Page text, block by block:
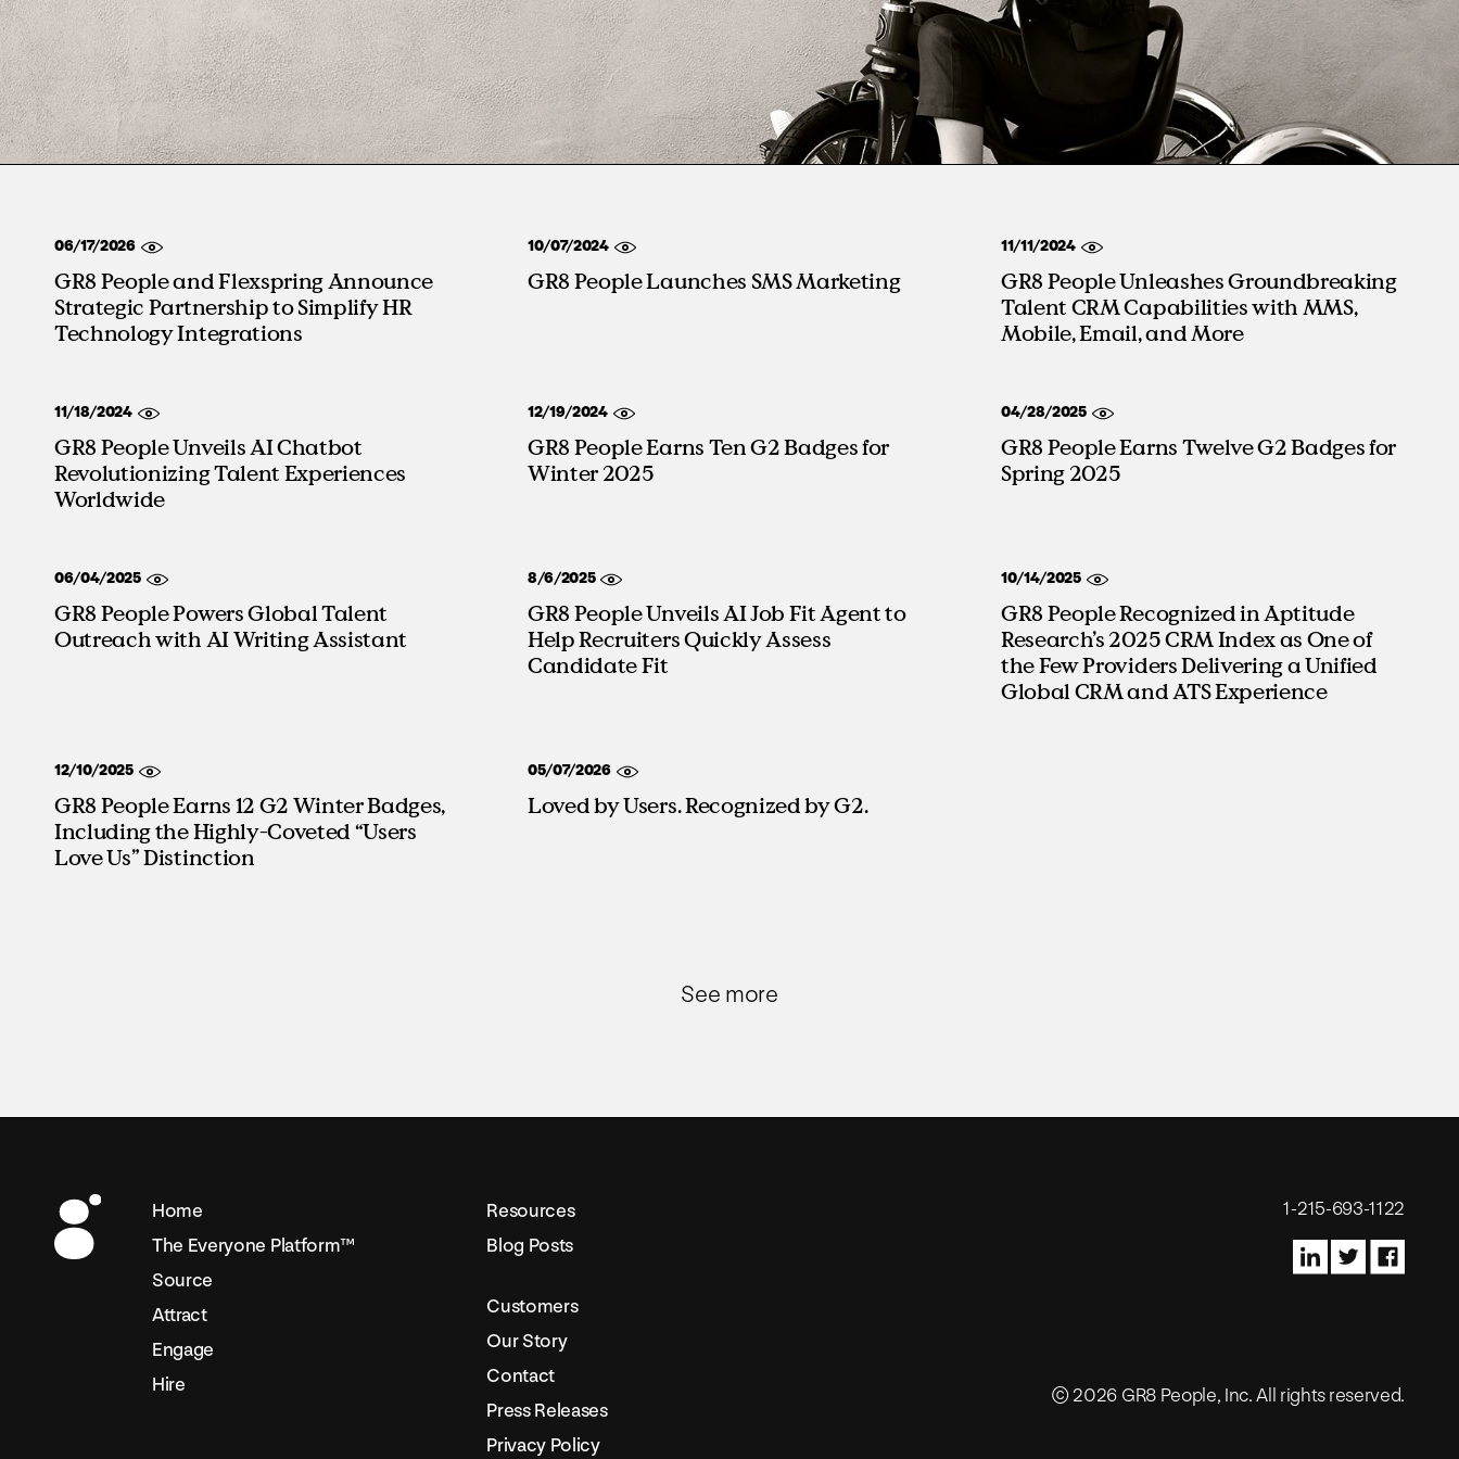
Manufacturing
RPO, MSP & TWS
Virtual Events
Workday
Direct Sourcing
06/17/2026
GR8 People and Flexspring Announce
Strategic Partnership to Simplify HR
Technology Integrations
10/07/2024
GR8 People Launches SMS Marketing
11/11/2024
GR8 People Unleashes Groundbreaking
Talent CRM Capabilities with MMS,
Mobile, Email, and More
11/18/2024
GR8 People Unveils AI Chatbot
Revolutionizing Talent Experiences
Worldwide
12/19/2024
GR8 People Earns Ten G2 Badges for
Winter 2025
04/28/2025
GR8 People Earns Twelve G2 Badges for
Spring 2025
06/04/2025
GR8 People Powers Global Talent
Outreach with AI Writing Assistant
8/6/2025
GR8 People Unveils AI Job Fit Agent to
Help Recruiters Quickly Assess
Candidate Fit
10/14/2025
GR8 People Recognized in Aptitude
Research’s 2025 CRM Index as One of
the Few Providers Delivering a Unified
Global CRM and ATS Experience
12/10/2025
GR8 People Earns 12 G2 Winter Badges,
Including the Highly-Coveted “Users
Love Us” Distinction
05/07/2026
Loved by Users. Recognized by G2.
See more
Home
The Everyone Platform™
Source
Attract
Engage
Hire
Resources
Blog Posts
Customers
Our Story
Contact
Press Releases
Privacy Policy
1-215-693-1122
© 2026 GR8 People, Inc. All rights reserved.